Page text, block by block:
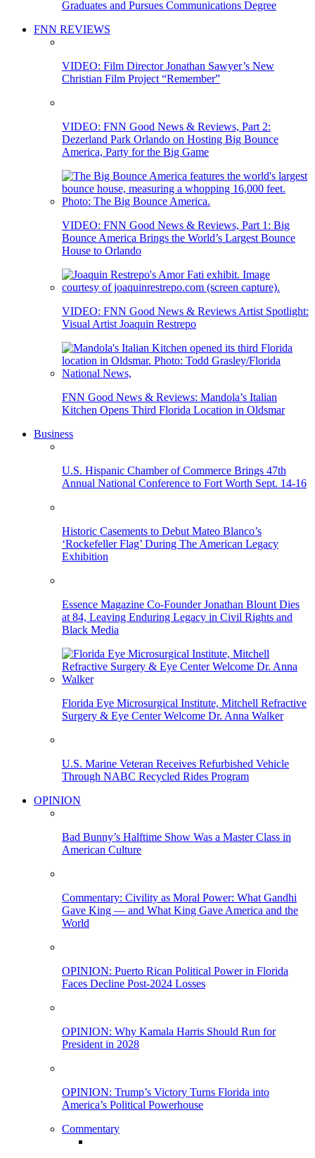
Graduates and Pursues Communications Degree
FNN REVIEWS
VIDEO: Film Director Jonathan Sawyer’s New
Christian Film Project “Remember”
VIDEO: FNN Good News & Reviews, Part 2:
Dezerland Park Orlando on Hosting Big Bounce
America, Party for the Big Game
VIDEO: FNN Good News & Reviews, Part 1: Big
Bounce America Brings the World’s Largest Bounce
House to Orlando
VIDEO: FNN Good News & Reviews Artist Spotlight:
Visual Artist Joaquin Restrepo
FNN Good News & Reviews: Mandola’s Italian
Kitchen Opens Third Florida Location in Oldsmar
Business
U.S. Hispanic Chamber of Commerce Brings 47th
Annual National Conference to Fort Worth Sept. 14-16
Historic Casements to Debut Mateo Blanco’s
‘Rockefeller Flag’ During The American Legacy
Exhibition
Essence Magazine Co-Founder Jonathan Blount Dies
at 84, Leaving Enduring Legacy in Civil Rights and
Black Media
Florida Eye Microsurgical Institute, Mitchell Refractive
Surgery & Eye Center Welcome Dr. Anna Walker
U.S. Marine Veteran Receives Refurbished Vehicle
Through NABC Recycled Rides Program
OPINION
Bad Bunny’s Halftime Show Was a Master Class in
American Culture
Commentary: Civility as Moral Power: What Gandhi
Gave King — and What King Gave America and the
World
OPINION: Puerto Rican Political Power in Florida
Faces Decline Post-2024 Losses
OPINION: Why Kamala Harris Should Run for
President in 2028
OPINION: Trump’s Victory Turns Florida into
America’s Political Powerhouse
Commentary